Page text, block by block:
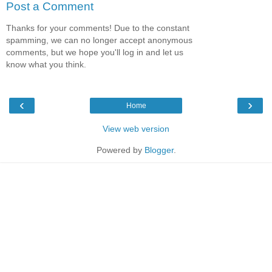
Post a Comment
Thanks for your comments! Due to the constant
spamming, we can no longer accept anonymous
comments, but we hope you'll log in and let us
know what you think.
‹ ›
Home
View web version
Powered by Blogger.